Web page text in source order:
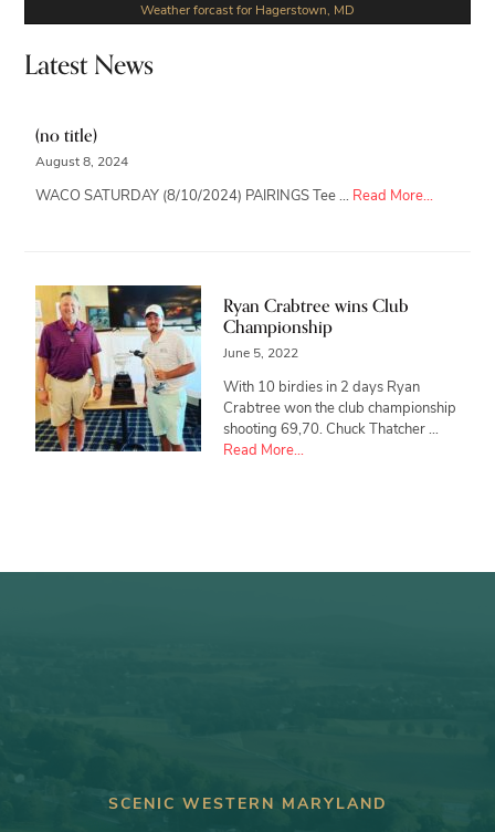
Weather forcast for Hagerstown, MD
Latest News
(no title)
August 8, 2024
WACO SATURDAY (8/10/2024) PAIRINGS Tee … Read More...
Ryan Crabtree wins Club
Championship
June 5, 2022
With 10 birdies in 2 days Ryan
Crabtree won the club championship
shooting 69,70. Chuck Thatcher …
Read More...
SCENIC WESTERN MARYLAND